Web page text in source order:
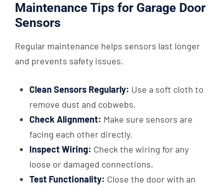
Maintenance Tips for Garage Door
Sensors
Regular maintenance helps sensors last longer
and prevents safety issues.
Clean Sensors Regularly: Use a soft cloth to
remove dust and cobwebs.
Check Alignment: Make sure sensors are
facing each other directly.
Inspect Wiring: Check the wiring for any
loose or damaged connections.
Test Functionality: Close the door with an